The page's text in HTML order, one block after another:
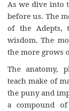
As we dive into
before us. The
of the Adepts,
wisdom. The
the more grows
The anatomy,
teach make of
the puny and
a compound